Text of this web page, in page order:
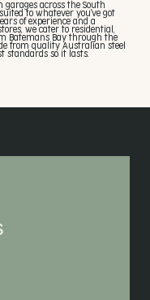
across the South
to whatever you've got
of experience and a
we cater to residential,
Batemans Bay through the
from quality Australian steel
standards so it lasts.